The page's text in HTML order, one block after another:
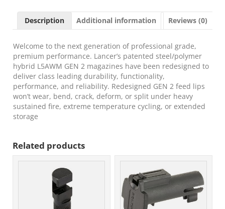
quantity
Description Additional information Reviews (0)
Welcome to the next generation of professional grade,
premium performance. Lancer’s patented steel/polymer
hybrid L5AWM GEN 2 magazines have been redesigned to
deliver class leading durability, functionality,
performance, and reliability. Redesigned GEN 2 feed lips
won’t wear, bend, crack, deform, or split under heavy
sustained fire, extreme temperature cycling, or extended
storage
Related products